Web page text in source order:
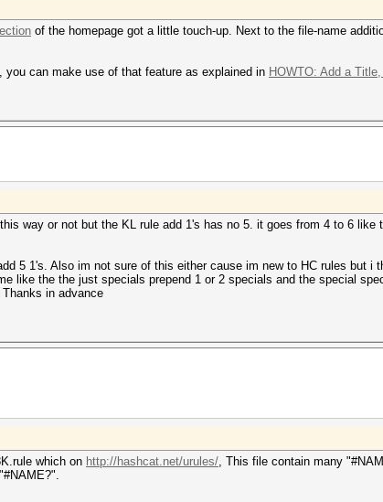
of the homepage got a little touch-up. Next to the file-name
you can make use of that feature as explained in HOWTO: Add a
way or not but the KL rule add 1's has no 5. it goes from 4 to 6 like
5 1's. Also im not sure of this either cause im new to HC rules but i
like the the just specials prepend 1 or 2 specials and the special
in advance
which on http://hashcat.net/urules/, This file contain many